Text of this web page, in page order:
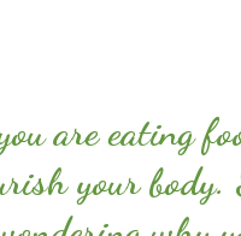
are eating
your body.